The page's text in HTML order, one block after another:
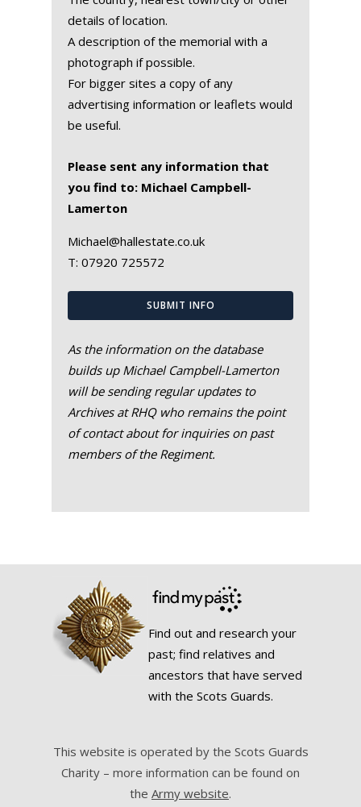
details of location.
A description of the memorial with a
photograph if possible.
For bigger sites a copy of any
advertising information or leaflets would
be useful.
Please sent any information that
you find to: Michael Campbell-
Lamerton
Michael@hallestate.co.uk
T: 07920 725572
SUBMIT INFO
As the information on the database
builds up Michael Campbell-Lamerton
will be sending regular updates to
Archives at RHQ who remains the point
of contact about for inquiries on past
members of the Regiment.
Find out and research your
past; find relatives and
ancestors that have served
with the Scots Guards.
This website is operated by the Scots Guards
Charity – more information can be found on
the Army website.